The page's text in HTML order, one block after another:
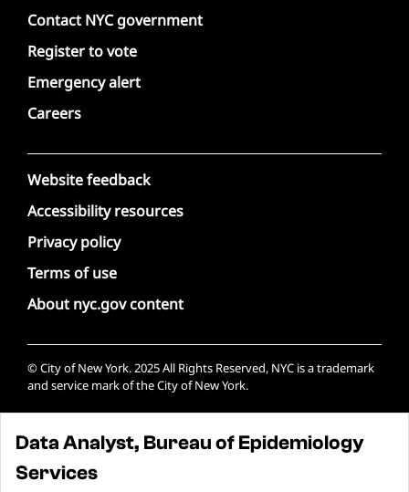
Data Analyst, Bureau of Epidemiology
Services
Contact NYC government
Register to vote
Emergency alert
Careers
Website feedback
Accessibility resources
Privacy policy
Terms of use
About nyc.gov content
© City of New York. 2025 All Rights Reserved, NYC is a trademark
and service mark of the City of New York.